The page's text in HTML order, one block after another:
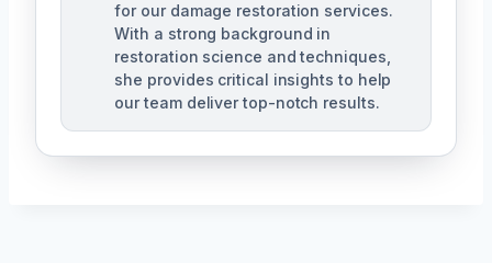
for our damage restoration services.
With a strong background in
restoration science and techniques,
she provides critical insights to help
our team deliver top-notch results.